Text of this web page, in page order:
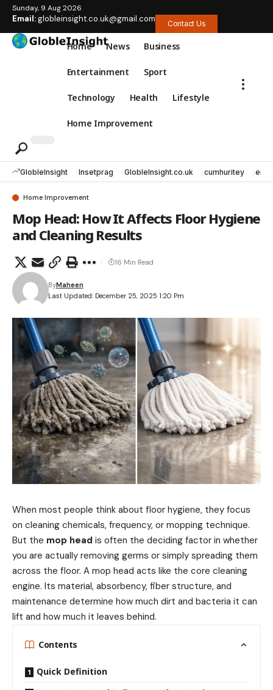
Sunday, 9 Aug 2026
Email:globleinsight.co.uk@gmail.com Contact Us
Home News Business
Entertainment Sport
Technology Health Lifestyle
Home Improvement
GlobleInsight Insetprag GlobleInsight.co.uk cumhuritey
Home Improvement
Mop Head: How It Affects Floor Hygiene
and Cleaning Results
Last Updated: December 25, 2025 1:20 Pm
ByMaheen
16 Min Read
When most people think about floor hygiene, they focus
on cleaning chemicals, frequency, or mopping technique.
But the mop head is often the deciding factor in whether
you are actually removing germs or simply spreading them
across the floor. A mop head acts like the core cleaning
engine. Its material, absorbency, fiber structure, and
maintenance determine how much dirt and bacteria it can
lift and how much it leaves behind.
Contents
Quick Definition